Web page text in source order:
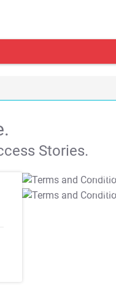
Stories.
T&C Apply
T&C Apply